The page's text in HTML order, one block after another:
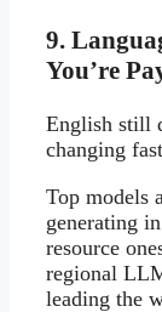
9.
You’re
English still
changing
Top models
generating
resource
regional
leading the